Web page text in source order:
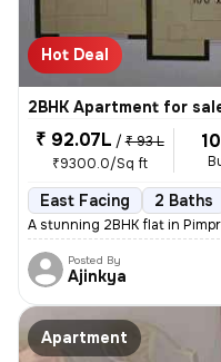
Hot Deal
2BHK Apartment for
₹ 92.07L / ₹ 93 L
₹9300.0/Sq ft
East Facing 2 Baths
A stunning 2BHK flat in
Posted By
Ajinkya
Apartment